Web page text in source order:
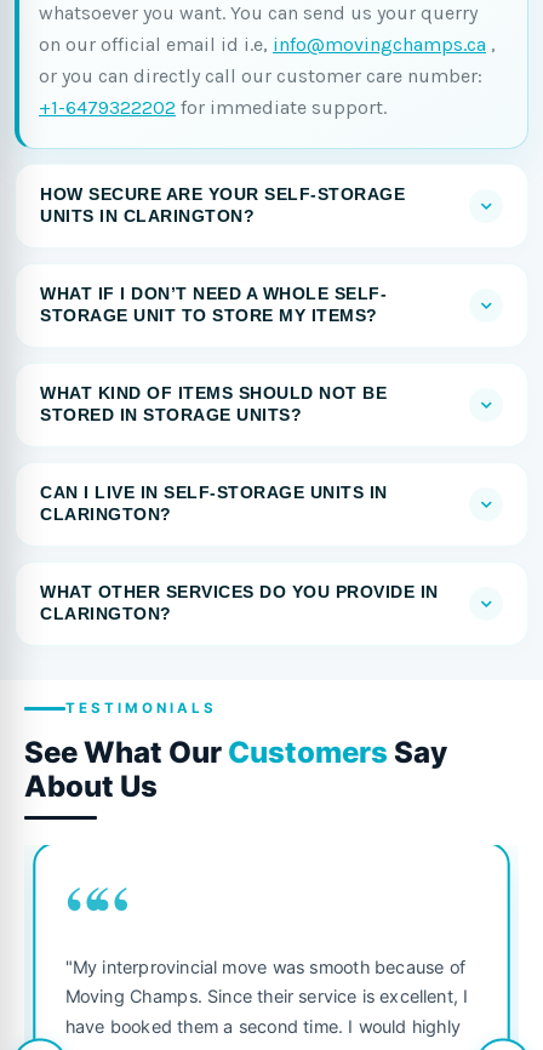
whatsoever you want. You can send us your querry
on our official email id i.e, info@movingchamps.ca ,
or you can directly call our customer care number:
+1-6479322202 for immediate support.
HOW SECURE ARE YOUR SELF-STORAGE
UNITS IN CLARINGTON?
WHAT IF I DON’T NEED A WHOLE SELF-
STORAGE UNIT TO STORE MY ITEMS?
WHAT KIND OF ITEMS SHOULD NOT BE
STORED IN STORAGE UNITS?
CAN I LIVE IN SELF-STORAGE UNITS IN
CLARINGTON?
WHAT OTHER SERVICES DO YOU PROVIDE IN
CLARINGTON?
TESTIMONIALS
See What Our Customers Say
About Us
““
"My interprovincial move was smooth because of
Moving Champs. Since their service is excellent, I
have booked them a second time. I would highly